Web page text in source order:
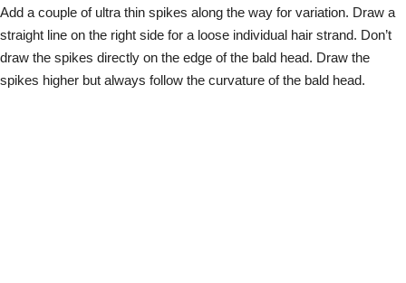
Add a couple of ultra thin spikes along the way for variation. Draw a
straight line on the right side for a loose individual hair strand. Don’t
draw the spikes directly on the edge of the bald head. Draw the
spikes higher but always follow the curvature of the bald head.